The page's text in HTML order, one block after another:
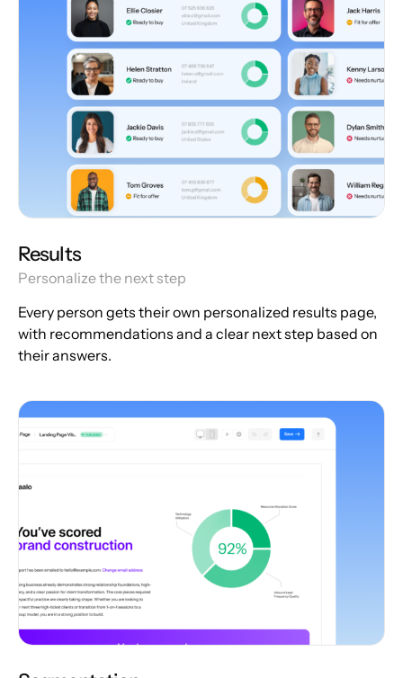
Results
Personalize the next step
Every person gets their own personalized results page,
with recommendations and a clear next step based on
their answers.